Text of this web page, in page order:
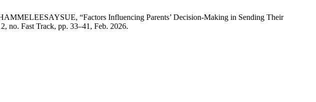
“Factors Influencing Parents’ Decision-Making in Sending Their
no. Fast Track, pp. 33–41, Feb. 2026.